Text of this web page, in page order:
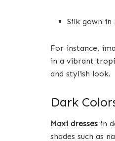
Silk gown in
For instance,
in a vibrant
and stylish look.
Dark
Maxi dresses in
shades such as